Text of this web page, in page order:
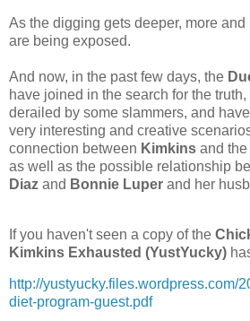
As the digging gets deeper, more
are being exposed.
And now, in the past few days, the
have joined in the search for the
derailed by some slammers, and
very interesting and creative
connection between Kimkins and the
as well as the possible relationship
Diaz and Bonnie Luper and her
If you haven't seen a copy of the
Kimkins Exhausted (YustYucky)
http://yustyucky.files.wordpress.com/
diet-program-guest.pdf